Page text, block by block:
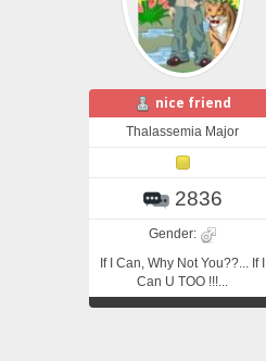
nice friend
Thalassemia Major
2836
Gender:
If I Can, Why Not You??... If I
Can U TOO !!!...